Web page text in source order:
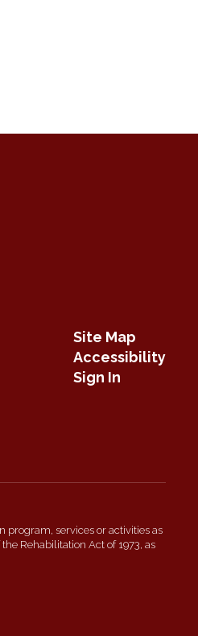
Site Map
Accessibility
Sign In
program, services or activities as
Rehabilitation Act of 1973, as